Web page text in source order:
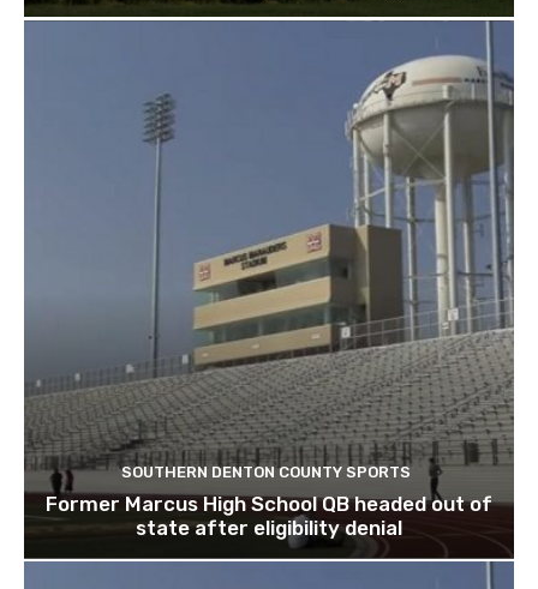
SOUTHERN DENTON COUNTY SPORTS
Former Marcus High School QB headed out of
state after eligibility denial